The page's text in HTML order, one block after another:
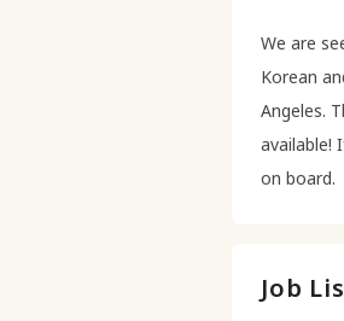
We are
Korean
Angeles.
available!
on board.
Job